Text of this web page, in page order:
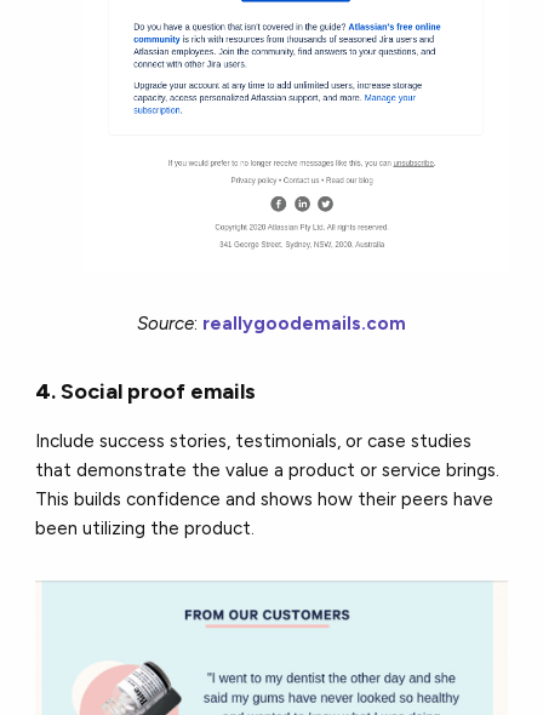
Source: reallygoodemails.com
4.Social proof emails
Include success stories, testimonials, or case studies
that demonstrate the value a product or service brings.
This builds confidence and shows how their peers have
been utilizing the product.